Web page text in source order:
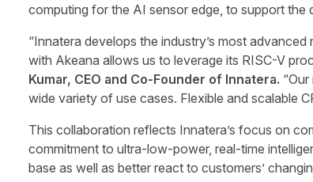
computing for the AI sensor edge, to support
“Innatera develops the industry’s most
with Akeana allows us to leverage its RISC-V
Kumar, CEO and Co-Founder of Innatera.
wide variety of use cases. Flexible and scalable
This collaboration reflects Innatera’s focus on
commitment to ultra-low-power, real-time
base as well as better react to customers’